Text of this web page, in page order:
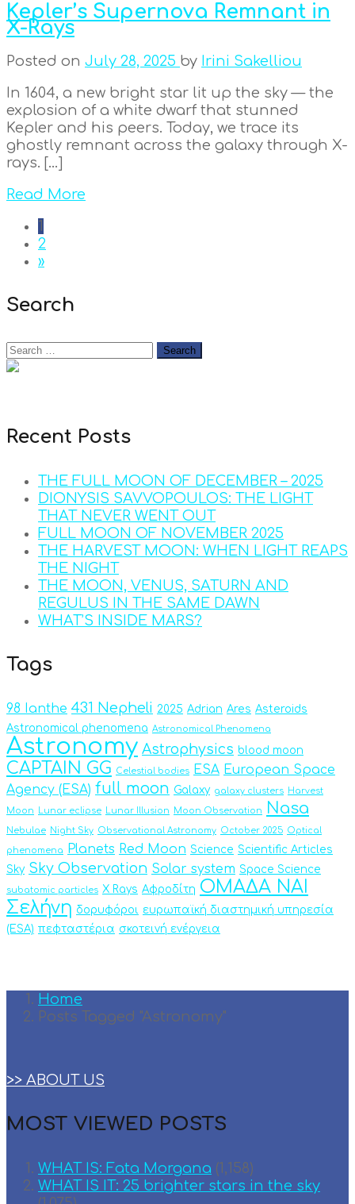
Kepler’s Supernova Remnant in
X-Rays
Posted on July 28, 2025 by Irini Sakelliou
In 1604, a new bright star lit up the sky — the
explosion of a white dwarf that stunned
Kepler and his peers. Today, we trace its
ghostly remnant across the galaxy through X-
rays. […]
Read More
1
2
»
Search
Recent Posts
THE FULL MOON OF DECEMBER – 2025
DIONYSIS SAVVOPOULOS: THE LIGHT
THAT NEVER WENT OUT
FULL MOON OF NOVEMBER 2025
THE HARVEST MOON: WHEN LIGHT REAPS
THE NIGHT
THE MOON, VENUS, SATURN AND
REGULUS IN THE SAME DAWN
WHAT’S INSIDE MARS?
Tags
98 Ianthe 431 Nepheli 2025 Adrian Ares Asteroids
Astronomical phenomena Astronomical Phenomena
Astronomy Astrophysics blood moon
CAPTAIN GG Celestial bodies ESA European Space
Agency (ESA) full moon Galaxy galaxy clusters Harvest
Moon Lunar eclipse Lunar Illusion Moon Observation Nasa
Nebulae Night Sky Observational Astronomy October 2025 Optical
phenomena Planets Red Moon Science Scientific Articles
Sky Sky Observation Solar system Space Science
subatomic particles X Rays Αφροδίτη ΟΜΑΔΑ ΝΑΙ
Σελήνη δορυφόροι ευρωπαϊκή διαστημική υπηρεσία
(ESA) πεφταστέρια σκοτεινή ενέργεια
Home
Posts Tagged "Astronomy"
>> ABOUT US
MOST VIEWED POSTS
WHAT IS: Fata Morgana (1,158)
WHAT IS IT: 25 brighter stars in the sky